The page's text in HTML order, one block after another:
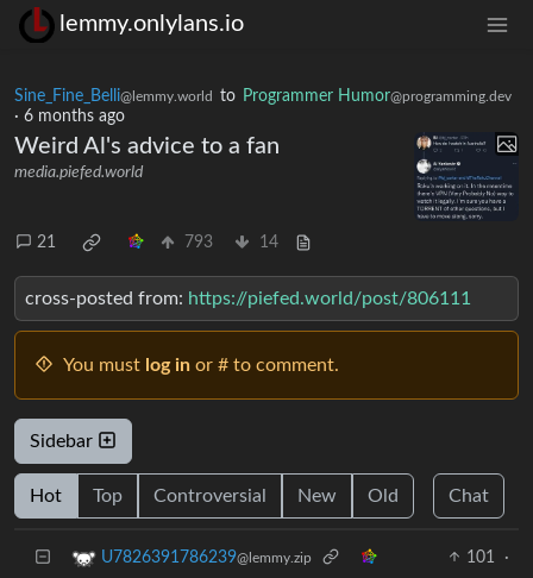
lemmy.onlylans.io
Sine_Fine_Belli@lemmy.world to Programmer Humor@programming.dev
· 6 months ago
Weird Al's advice to a fan
media.piefed.world
21 793 14
cross-posted from: https://piefed.world/post/806111
You must log in or # to comment.
Sidebar
Hot Top Controversial New Old Chat
U7826391786239@lemmy.zip 101
·